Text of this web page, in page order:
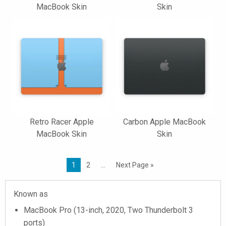
MacBook Skin
Skin
Retro Racer Apple
MacBook Skin
Carbon Apple MacBook
Skin
1 2 Next Page »
Known as
MacBook Pro (13-inch, 2020, Two Thunderbolt 3
ports)